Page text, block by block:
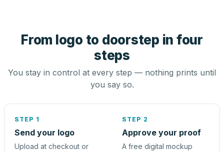
From logo to doorstep in four
steps
You stay in control at every step — nothing prints until
you say so.
STEP 1
Send your logo
Upload at checkout or
STEP 2
Approve your proof
A free digital mockup